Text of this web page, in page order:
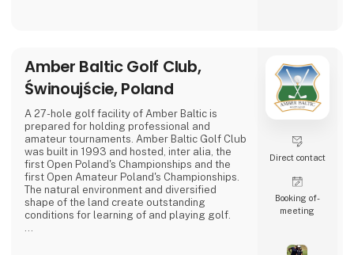
Amber Baltic Golf Club,
Świnoujście, Poland
A 27-hole golf facility of Amber Baltic is
prepared for holding professional and
amateur tournaments. Amber Baltic Golf Club
was built in 1993 and hosted, inter alia, the
first Open Poland's Championships and the
first Open Amateur Poland's Championships.
The natural environment and diversified
shape of the land create outstanding
conditions for learning of and playing golf.
Direct contact
Booking of­
meeting